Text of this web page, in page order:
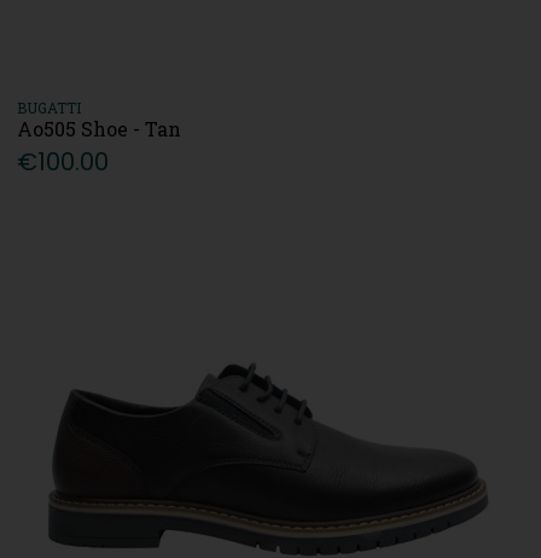
BUGATTI
Ao505 Shoe - Tan
€100.00